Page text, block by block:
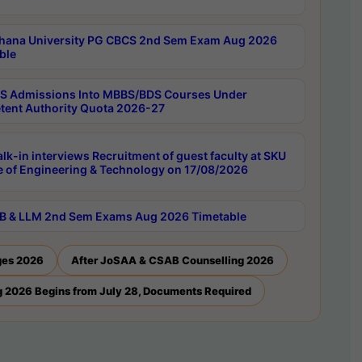
University PG CBCS 2nd Sem Exam Aug 2026
Admissions Into MBBS/BDS Courses Under
Authority Quota 2026-27
in interviews Recruitment of guest faculty at SKU
of Engineering & Technology on 17/08/2026
& LLM 2nd Sem Exams Aug 2026 Timetable
2026 After JoSAA & CSAB Counselling 2026
2026 Begins from July 28, Documents Required